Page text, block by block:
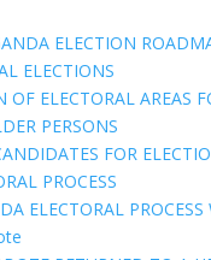
ELECTION
OF ELECTORAL AREAS
FOR
ELECTORAL